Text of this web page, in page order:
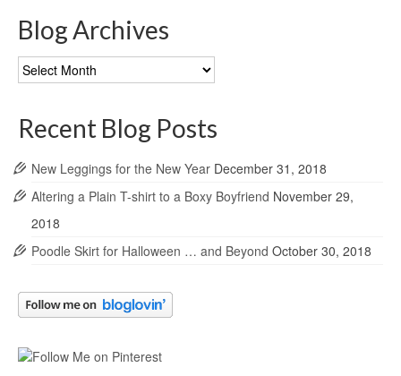
Blog Archives
Blog
Archives
Recent Blog Posts
New Leggings for the New Year December 31, 2018
Altering a Plain T-shirt to a Boxy Boyfriend November 29,
2018
Poodle Skirt for Halloween … and Beyond October 30, 2018